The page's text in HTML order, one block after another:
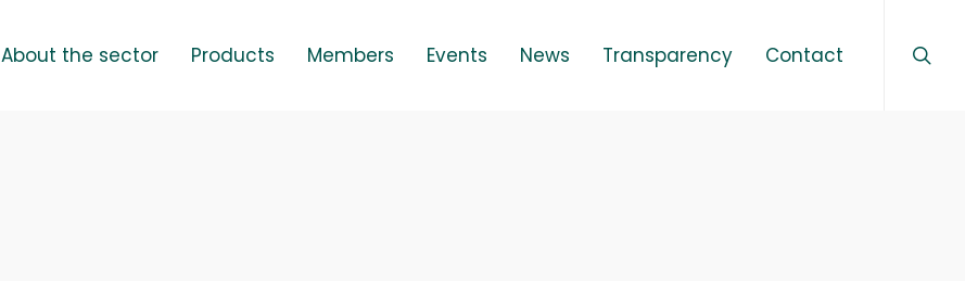
About the sector Products Members Events News Transparency Contact